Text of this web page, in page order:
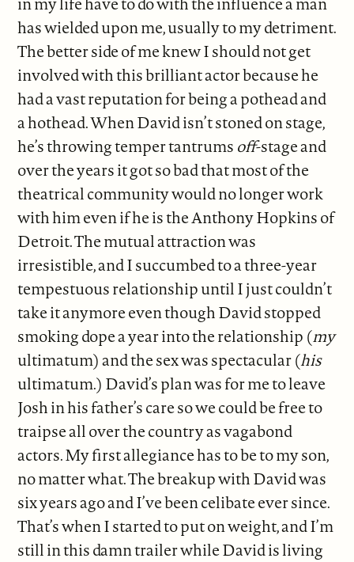
has wielded upon me, usually to my detriment.
The better side of me knew I should not get
involved with this brilliant actor because he
had a vast reputation for being a pothead and
a hothead. When David isn’t stoned on stage,
he’s throwing temper tantrums off-stage and
over the years it got so bad that most of the
theatrical community would no longer work
with him even if he is the Anthony Hopkins of
Detroit. The mutual attraction was
irresistible, and I succumbed to a three-year
tempestuous relationship until I just couldn’t
take it anymore even though David stopped
smoking dope a year into the relationship (my
ultimatum) and the sex was spectacular (his
ultimatum.) David’s plan was for me to leave
Josh in his father’s care so we could be free to
traipse all over the country as vagabond
actors. My first allegiance has to be to my son,
no matter what. The breakup with David was
six years ago and I’ve been celibate ever since.
That’s when I started to put on weight, and I’m
still in this damn trailer while David is living